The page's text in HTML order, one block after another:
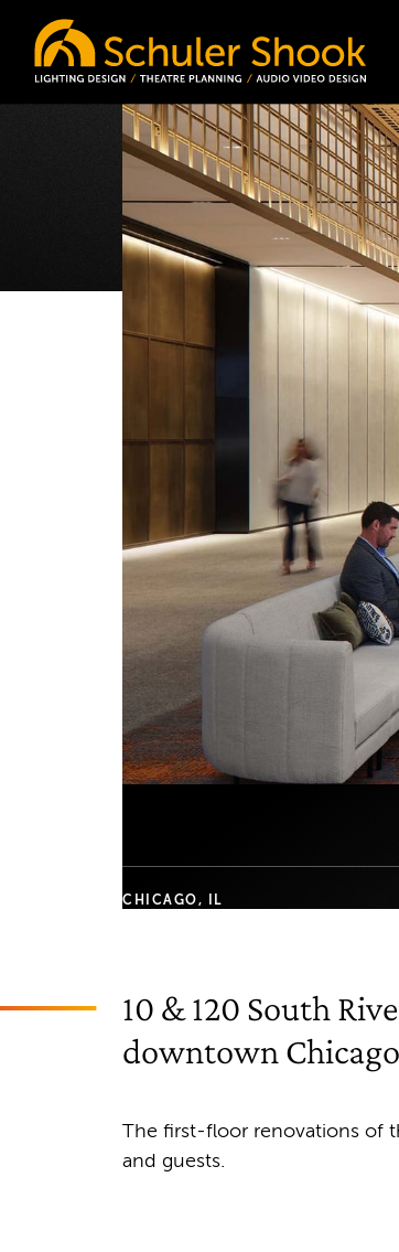
CHICAGO, IL
10 & 120 South
downtown
The first-floor renovations of
and guests.